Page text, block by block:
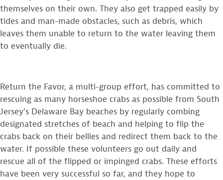
themselves on their own. They also get trapped easily by
tides and man-made obstacles, such as debris, which
leaves them unable to return to the water leaving them
to eventually die.
Return the Favor, a multi-group effort, has committed to
rescuing as many horseshoe crabs as possible from South
Jersey’s Delaware Bay beaches by regularly combing
designated stretches of beach and helping to flip the
crabs back on their bellies and redirect them back to the
water. If possible these volunteers go out daily and
rescue all of the flipped or impinged crabs. These efforts
have been very successful so far, and they hope to